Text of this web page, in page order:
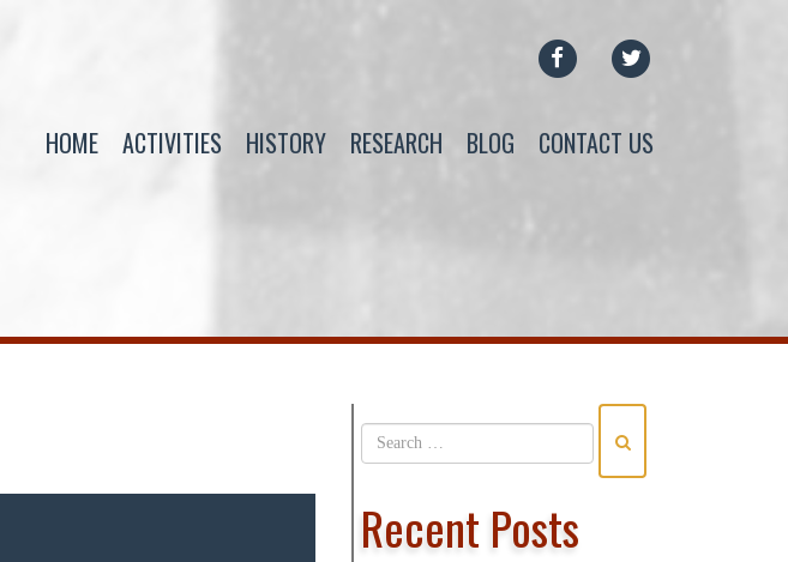
FACEBOOK
HOME ACTIVITIES HISTORY RESEARCH BLOG CONTACT US
Recent Posts